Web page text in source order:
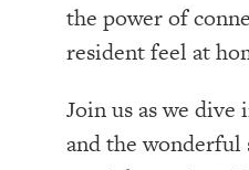
the power of
resident feel at
Join us as we dive
and the wonderful